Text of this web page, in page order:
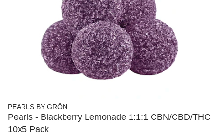
PEARLS BY GRÖN
Pearls - Blackberry Lemonade 1:1:1 CBN/CBD/THC
10x5 Pack